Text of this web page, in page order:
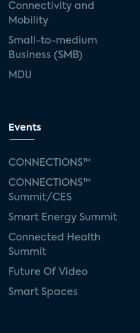
Connectivity and
Mobility
Small-to-medium
Business (SMB)
MDU
Events
CONNECTIONS™
CONNECTIONS™
Summit/CES
Smart Energy Summit
Connected Health
Summit
Future Of Video
Smart Spaces